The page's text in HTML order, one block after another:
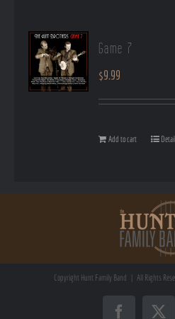
Game 7
$9.99
Add to cart
Copyright Hunt Family Band | All Rights